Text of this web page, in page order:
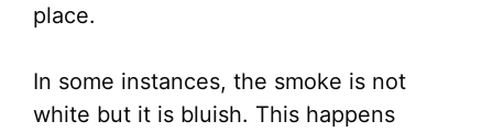
place.
In some instances, the smoke is not
white but it is bluish. This happens